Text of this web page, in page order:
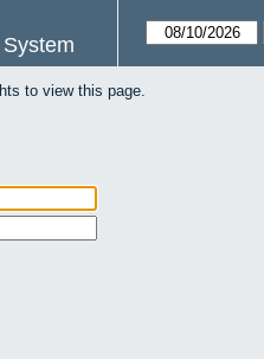
to view this page.